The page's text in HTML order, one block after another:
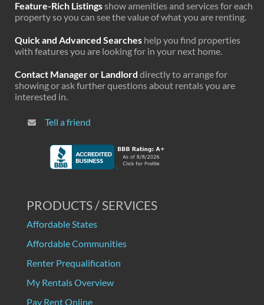
Feature-Rich Listingsshow amenities and services for each
property so you can see the value of what you are renting.
Quick and Advanced Searches help you find properties
with features you are looking for in your next home.
Contact Manager or Landlord directly to arrange for
showing or ask further questions about rentals you are
interested in.
Tell a friend
PRODUCTS / SERVICES
Affordable States
Affordable Communities
Renter Prequalification
My Rentals Overview
Pay Rent Online